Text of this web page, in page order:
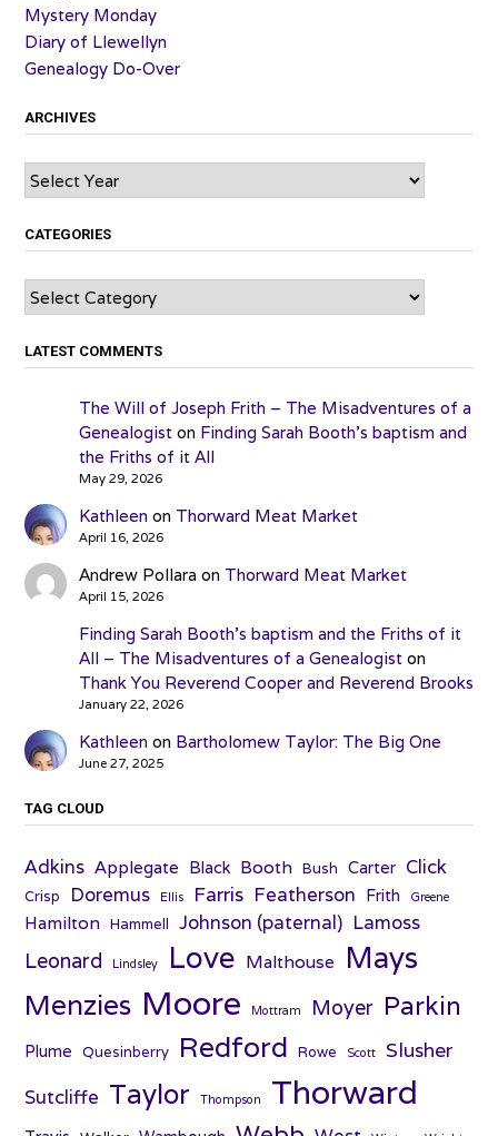
Mystery Monday
Diary of Llewellyn
Genealogy Do-Over
ARCHIVES
Archives
CATEGORIES
Categories
LATEST COMMENTS
The Will of Joseph Frith – The Misadventures of a
Genealogiston Finding Sarah Booth’s baptism and
the Friths of it All
May 29, 2026
Kathleen on Thorward Meat Market
April 16, 2026
Andrew Pollara on Thorward Meat Market
April 15, 2026
Finding Sarah Booth’s baptism and the Friths of it
All – The Misadventures of a Genealogiston
Thank You Reverend Cooper and Reverend Brooks
January 22, 2026
Kathleen on Bartholomew Taylor: The Big One
June 27, 2025
TAG CLOUD
Adkins Applegate Black Booth Bush Carter Click
Crisp Doremus Ellis Farris Featherson Frith Greene
Hamilton Hammell Johnson (paternal) Lamoss
Leonard Lindsley Love Malthouse Mays
Menzies Moore Mottram Moyer Parkin
Plume Quesinberry Redford Rowe Scott Slusher
Sutcliffe Taylor Thompson Thorward